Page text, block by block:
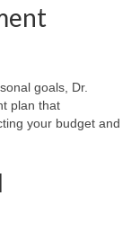
goals, Dr.
plan that
your budget and